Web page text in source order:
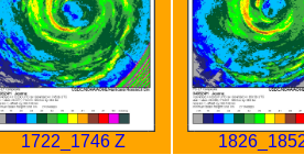
1722_1746 Z